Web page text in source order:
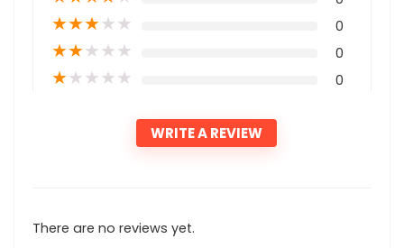
★★★★★ 0
★★★★★ 0
★★★★★ 0
WRITE A REVIEW
There are no reviews yet.